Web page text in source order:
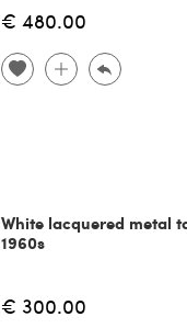
€ 480.00
White lacquered metal
1960s
€ 300.00